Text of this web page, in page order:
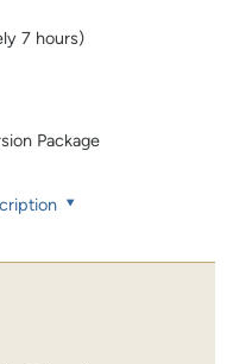
7 hours)
Package